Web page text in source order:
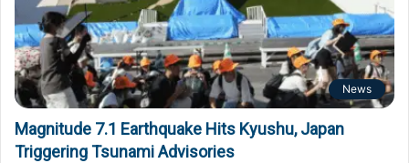
News
Magnitude 7.1 Earthquake Hits Kyushu, Japan
Triggering Tsunami Advisories